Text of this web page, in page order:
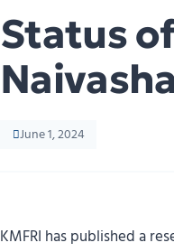
Status
Naivasha
June 1, 2024
KMFRI has published a